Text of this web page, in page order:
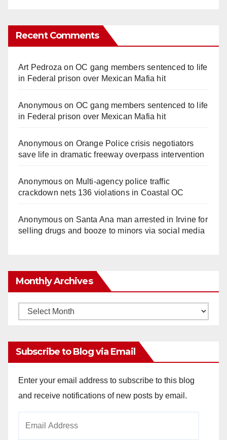
Recent Comments
Art Pedroza onOC gang members sentenced to life
in Federal prison over Mexican Mafia hit
Anonymouson OC gang members sentenced to life
in Federal prison over Mexican Mafia hit
Anonymouson Orange Police crisis negotiators
save life in dramatic freeway overpass intervention
Anonymouson Multi‑agency police traffic
crackdown nets 136 violations in Coastal OC
Anonymouson Santa Ana man arrested in Irvine for
selling drugs and booze to minors via social media
Monthly Archives
Monthly
Subscribe to Blog via Email
Enter your email address to subscribe to this blog
and receive notifications of new posts by email.